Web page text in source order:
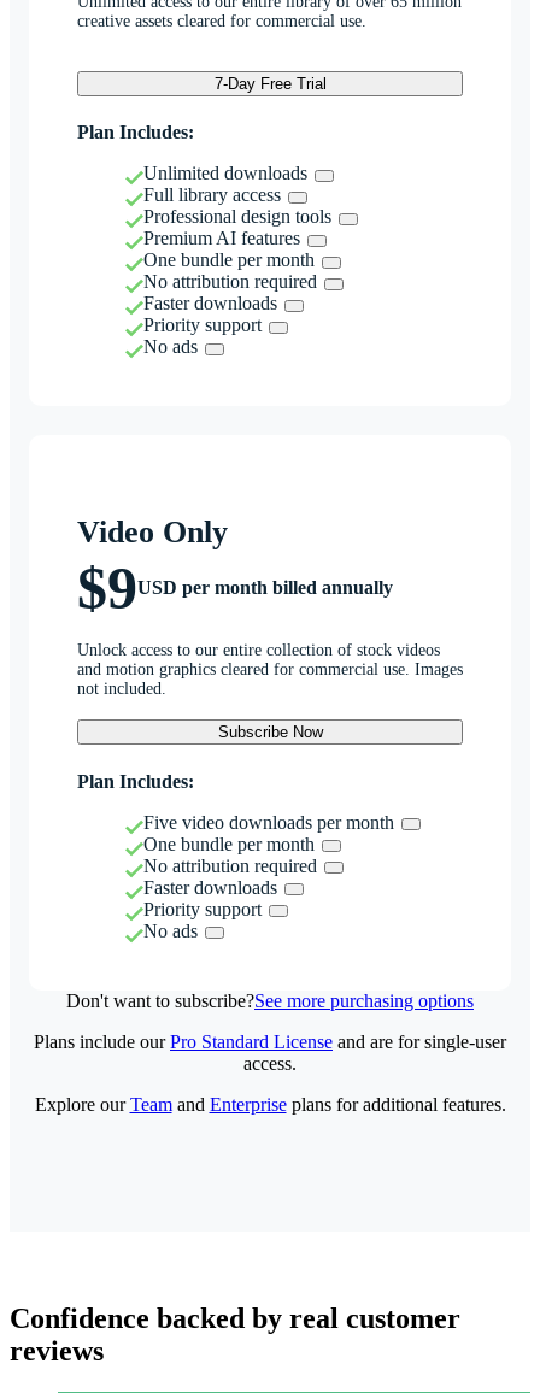
creative assets cleared for commercial use.
7-Day Free Trial
Plan Includes:
Unlimited downloads
Full library access
Professional design tools
Premium AI features
One bundle per month
No attribution required
Faster downloads
Priority support
No ads
Video Only
$9USD per month billed annually
Unlock access to our entire collection of stock videos
and motion graphics cleared for commercial use. Images
not included.
Subscribe Now
Plan Includes:
Five video downloads per month
One bundle per month
No attribution required
Faster downloads
Priority support
No ads
Don't want to subscribe?See more purchasing options
Plans include ourPro Standard License and are for single-user
access.
Explore ourTeamand Enterpriseplans for additional features.
Confidence backed by real customer
reviews